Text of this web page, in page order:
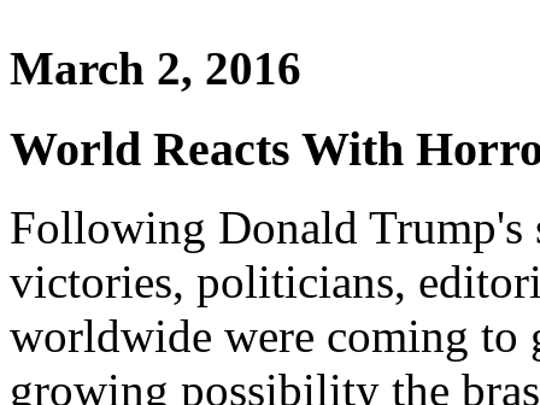
March 2, 2016
World Reacts With
Following Donald Trump's
victories, politicians,
worldwide were coming to
growing possibility the